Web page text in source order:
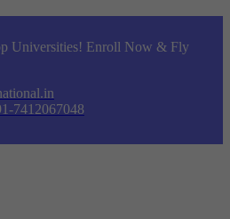
Universities! Enroll Now & Fly
7412067048